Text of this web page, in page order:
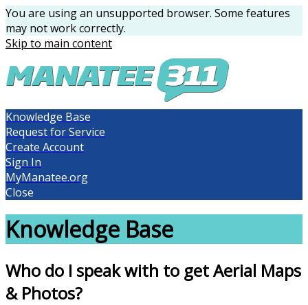
You are using an unsupported browser. Some features
may not work correctly.
Skip to main content
Knowledge Base
Request for Service
Create Account
Sign In
MyManatee.org
Close
Knowledge Base
Who do I speak with to get Aerial Maps
& Photos?